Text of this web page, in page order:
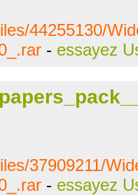
44255130/
- essayez
37909211/
- essayez